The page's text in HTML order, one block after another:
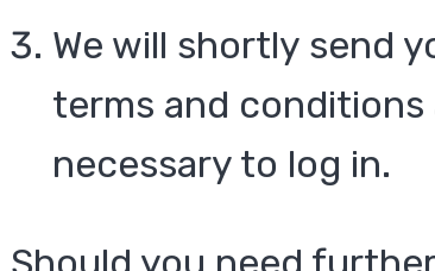
We will shortly send
terms and conditions
necessary to log in.